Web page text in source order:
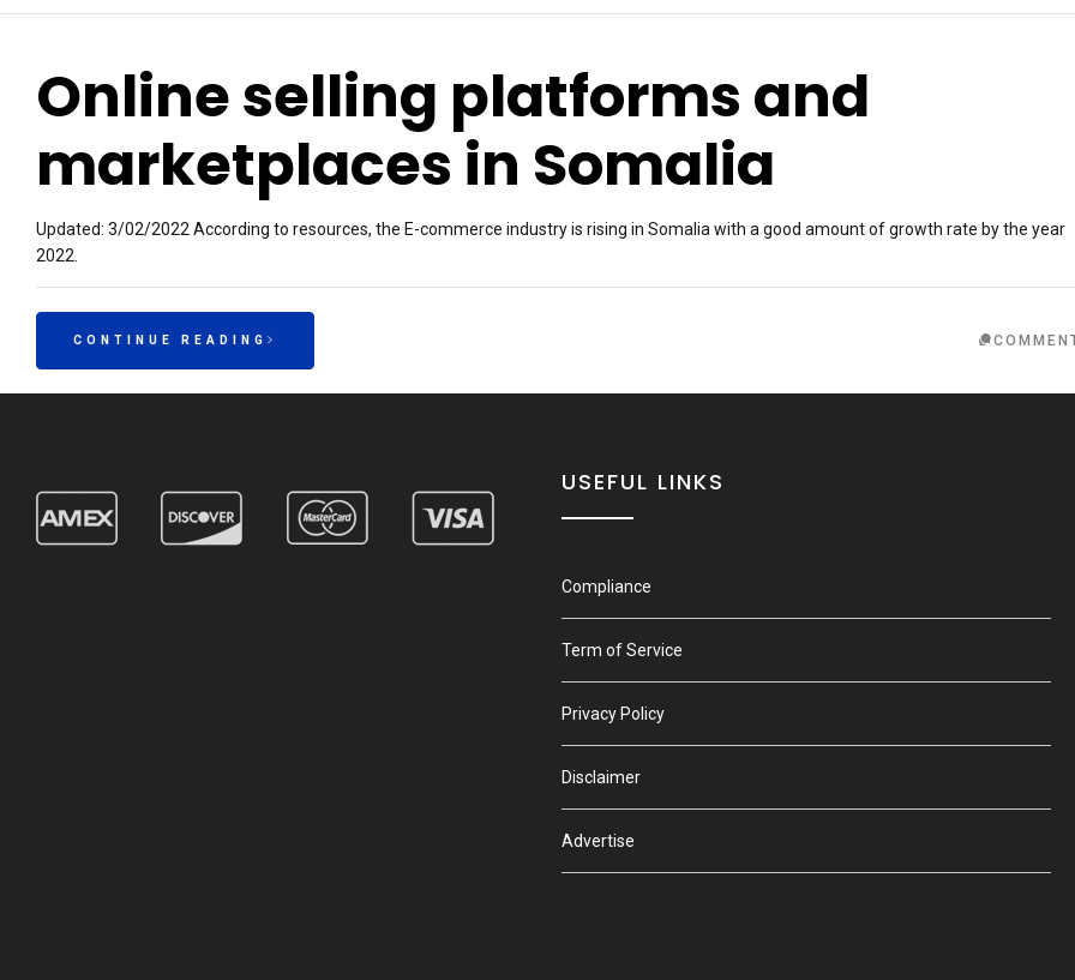
Online selling platforms and
marketplaces in Somalia
Updated: 3/02/2022 According to resources, the E-commerce industry is rising in Somalia with a good amount of growth rate by the year
2022.
CONTINUE READING
USEFUL LINKS
Compliance
Term of Service
Privacy Policy
Disclaimer
Advertise